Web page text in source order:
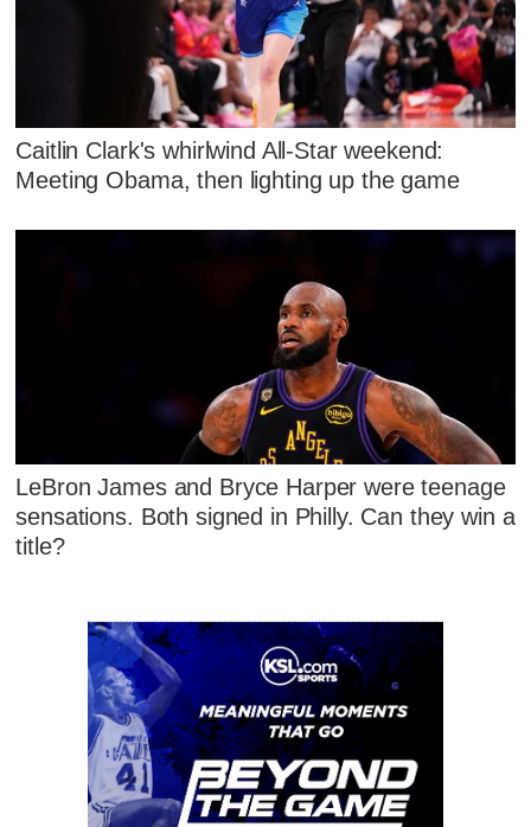
Caitlin Clark's whirlwind All-Star weekend:
Meeting Obama, then lighting up the game
LeBron James and Bryce Harper were teenage
sensations. Both signed in Philly. Can they win a
title?